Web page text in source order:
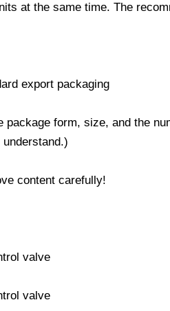
at the same time. The
export packaging
package form, size, and the
content carefully!